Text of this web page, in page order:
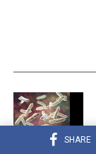
SHARE